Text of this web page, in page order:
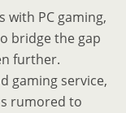
with PC gaming,
bridge the gap
further.
gaming service,
rumored to